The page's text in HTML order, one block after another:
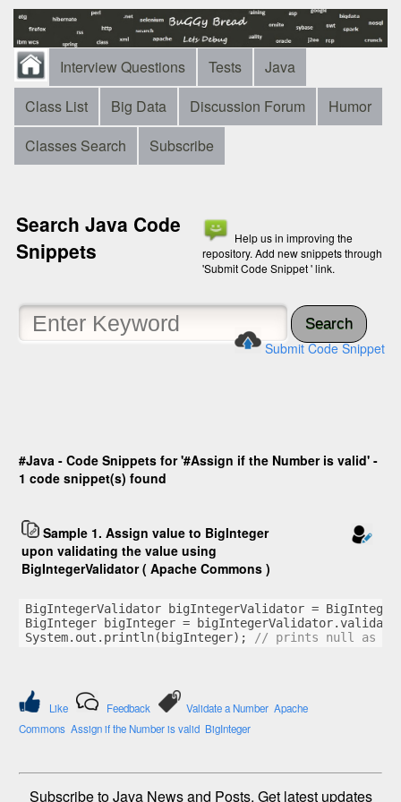
Interview Questions Tests
Java
Class List
Big Data Discussion Forum
Humor
Classes Search
Subscribe
Search Java Code
Snippets
Help us in improving the
repository. Add new snippets through
'Submit Code Snippet ' link.
Search
Submit Code Snippet
#Java - Code Snippets for '#Assign if the Number is valid' -
1 code snippet(s) found
Sample 1. Assign value to BigInteger
upon validating the value using
BigIntegerValidator ( Apache Commons )
BigIntegerValidator bigIntegerValidator =
BigInteger bigInteger =
System.out.println(bigInteger);
// prints null as the
Like Feedback Validate a Number Apache
Commons Assign if the Number is valid BigInteger
Subscribe to Java News and Posts. Get latest updates